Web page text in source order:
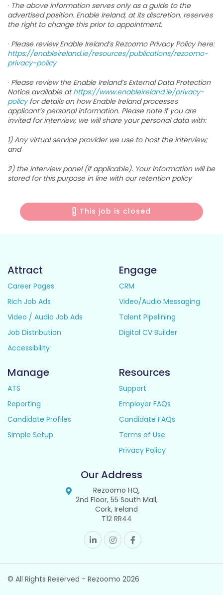
· The above information serves only as a guide to the
advertised position. Enable Ireland, at its discretion, reserves
the right to change this prior to appointment.
· Please review Enable Ireland’s Rezoomo Privacy Policy here:
https://enableireland.ie/resources/publications/rezoomo-
privacy-policy
· Please review the Enable Ireland’s External Data Protection
Notice available athttps://www.enableireland.ie/privacy-
policyfor details on how Enable Ireland processes
applicant’s personal information. Please note if you are
invited for interview, we will share your personal data with:
1) Any virtual service provider we use to host the interview;
and
2) the interview panel (if applicable). Your information will be
stored for this purpose in line with our retention policy
This job is closed
Attract
Career Pages
Rich Job Ads
Video / Audio Job Ads
Job Distribution
Accessibility
Engage
CRM
Video/Audio Messaging
Talent Pipelining
Digital CV Builder
Manage
ATS
Reporting
Candidate Profiles
Simple Setup
Resources
Support
Employer FAQs
Candidate FAQs
Terms of Use
Privacy Policy
Our Address
Rezoomo HQ,
2nd Floor, 55 South Mall,
Cork, Ireland
T12 RR44
© All Rights Reserved - Rezoomo 2026